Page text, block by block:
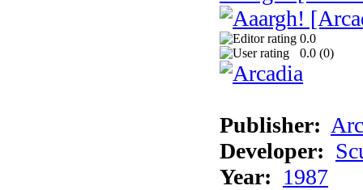
0.0
0.0 (0)
Publisher:
Developer:
Year: 1987